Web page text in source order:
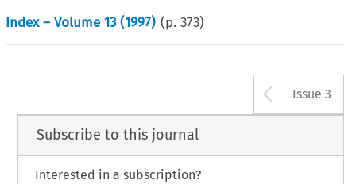
Index – Volume 13 (1997) (p.373)
Issue 3
Subscribe to this journal
Interested in a subscription?